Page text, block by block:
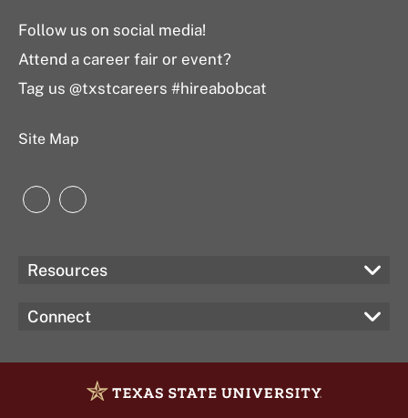
Follow us on social media!
Attend a career fair or event?
Tag us @txstcareers #hireabobcat
Site Map
Instagram
LinkedIn
Resources
Connect